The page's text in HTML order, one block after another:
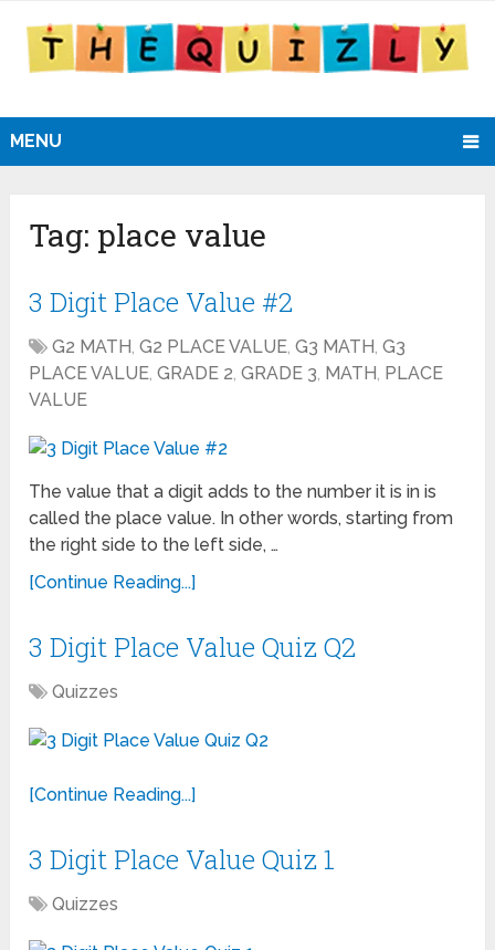
MENU
Tag: place value
3 Digit Place Value #2
G2 MATH,G2 PLACE VALUE,G3 MATH,G3
PLACE VALUE,GRADE 2,GRADE 3, MATH, PLACE
VALUE
The value that a digit adds to the number it is in is
called the place value. In other words, starting from
the right side to the left side, …
[Continue Reading...]
3 Digit Place Value Quiz Q2
Quizzes
[Continue Reading...]
3 Digit Place Value Quiz 1
Quizzes